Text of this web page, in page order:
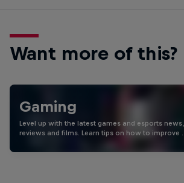
Want more of this?
Gaming
Level up with the latest games and esports news,
reviews and films. Learn tips on how to improve …